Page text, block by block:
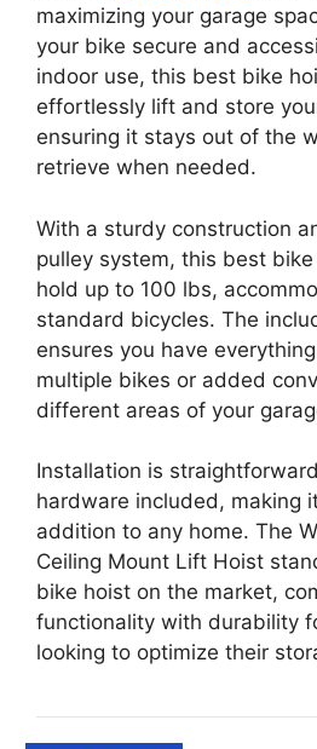
maximizing your garage
your bike secure and
indoor use, this best bike
effortlessly lift and store
ensuring it stays out of the
retrieve when needed.
With a sturdy construction
pulley system, this best
hold up to 100 lbs,
standard bicycles. The
ensures you have
multiple bikes or added
different areas of your
Installation is
hardware included, making
addition to any home. The
Ceiling Mount Lift Hoist
bike hoist on the market,
functionality with durability
looking to optimize their